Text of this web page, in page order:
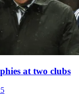
at two clubs